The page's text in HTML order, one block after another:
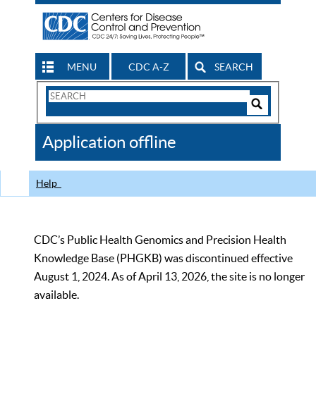
MENU CDC A-Z SEARCH
Search
CDC
Application offline
Help
CDC’s Public Health Genomics and Precision Health
Knowledge Base (PHGKB) was discontinued effective
August 1, 2024. As of April 13, 2026, the site is no longer
available.